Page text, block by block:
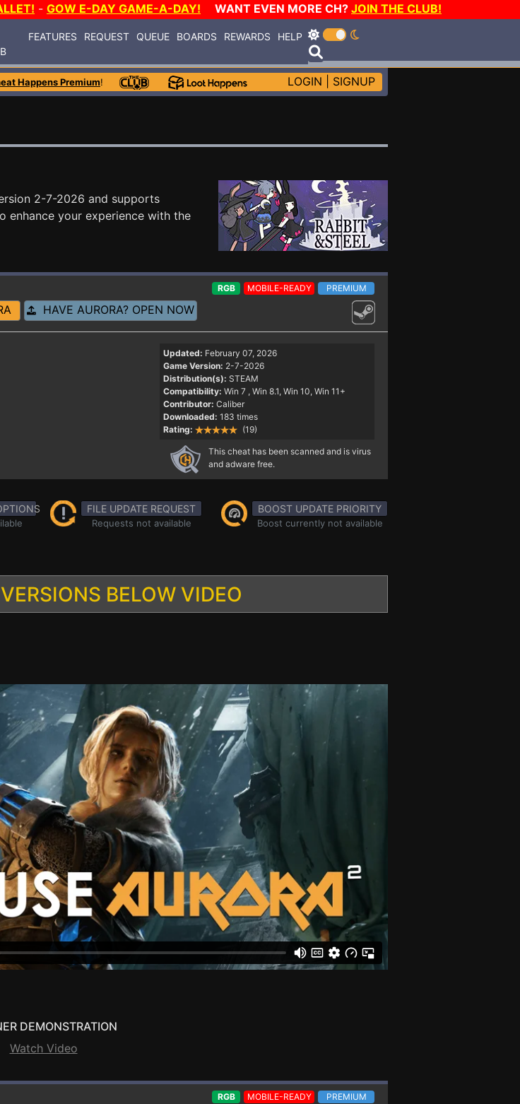
- GOW E-DAY GAME-A-DAY! WANT EVEN MORE CH? JOIN THE CLUB!
FEATURES REQUEST QUEUE BOARDS REWARDS HELP
Happens Premium! LOGIN SIGNUP
2-7-2026 and supports
enhance your experience with the
RGB MOBILE-READY PREMIUM
HAVE AURORA? OPEN NOW
Updated: February 07, 2026
Game Version: 2-7-2026
Distribution(s): STEAM
Compatibility: Win 7 , Win 8.1, Win 10, Win 11+
Contributor: Caliber
Downloaded: 183 times
Rating:
(19)
This cheat has been scanned and is virus
and adware free.
FILE UPDATE REQUEST
Requests not available
BOOST UPDATE PRIORITY
Boost currently not available
BELOW VIDEO
DEMONSTRATION
Watch Video
RGB MOBILE-READY PREMIUM